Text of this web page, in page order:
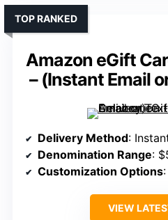
Amazon eGift
– (Instant Email
TOP RANKED
Delivery Method:
Denomination Range:
Customization Options
VIEW